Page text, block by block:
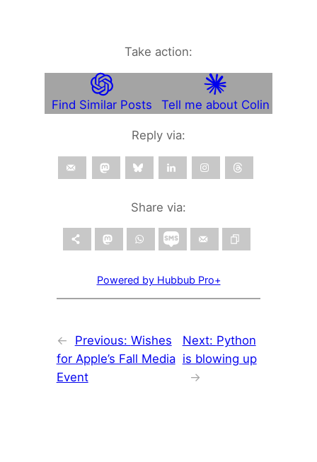
Take action:
Find Similar Posts Tell me about Colin
Reply via:
Share via:
Powered by Hubbub Pro+
← Previous: Wishes
for Apple’s Fall Media
Event
Next: Python
is blowing up
→